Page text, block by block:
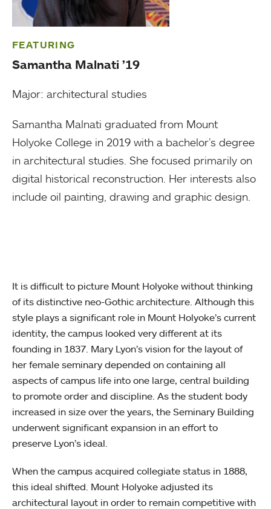
FEATURING
Samantha Malnati ’19
Major: architectural studies
Samantha Malnati graduated from Mount
Holyoke College in 2019 with a bachelor’s degree
in architectural studies. She focused primarily on
digital historical reconstruction. Her interests also
include oil painting, drawing and graphic design.
It is difficult to picture Mount Holyoke without thinking
of its distinctive neo-Gothic architecture. Although this
style plays a significant role in Mount Holyoke’s current
identity, the campus looked very different at its
founding in 1837. Mary Lyon’s vision for the layout of
her female seminary depended on containing all
aspects of campus life into one large, central building
to promote order and discipline. As the student body
increased in size over the years, the Seminary Building
underwent significant expansion in an effort to
preserve Lyon’s ideal.
When the campus acquired collegiate status in 1888,
this ideal shifted. Mount Holyoke adjusted its
architectural layout in order to remain competitive with